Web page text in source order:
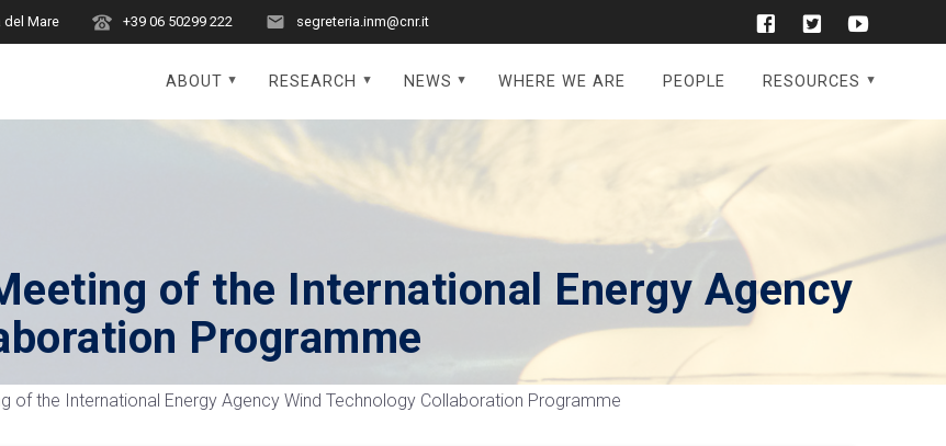
del Mare +39 06 50299 222 segreteria.inm@cnr.it
ABOUT RESEARCH NEWS WHERE WE ARE PEOPLE RESOURCES
of the International Energy Agency
Programme
of the International Energy Agency Wind Technology Collaboration Programme